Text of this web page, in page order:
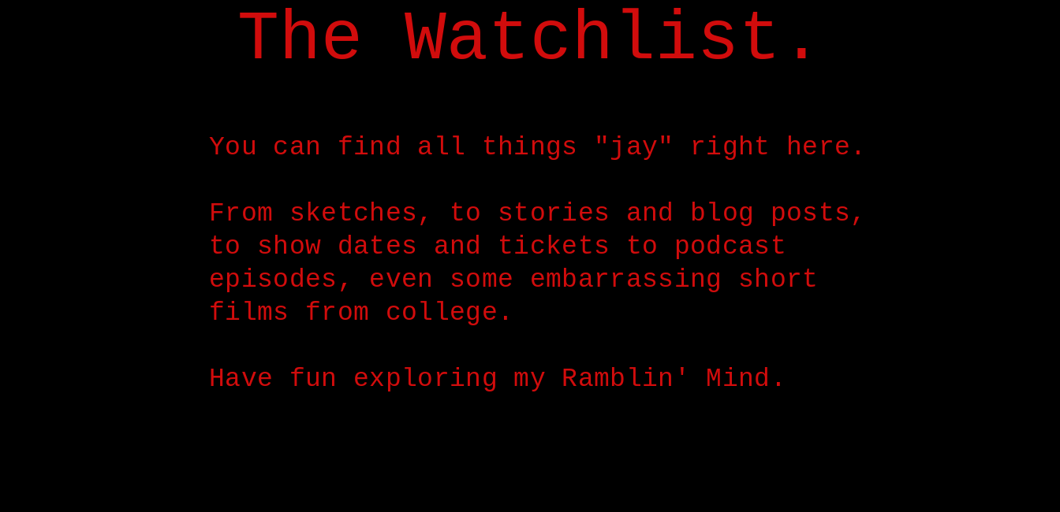
The Watchlist.
You can find all things "jay" right here.
From sketches, to stories and blog posts,
to show dates and tickets to podcast
episodes, even some embarrassing short
films from college.
Have fun exploring my Ramblin' Mind.